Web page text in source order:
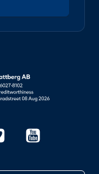
in new window)